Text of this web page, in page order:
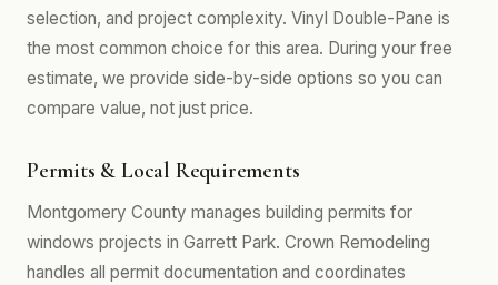
selection, and project complexity. Vinyl Double-Pane is
the most common choice for this area. During your free
estimate, we provide side-by-side options so you can
compare value, not just price.
Permits & Local Requirements
Montgomery County manages building permits for
windows projects in Garrett Park. Crown Remodeling
handles all permit documentation and coordinates